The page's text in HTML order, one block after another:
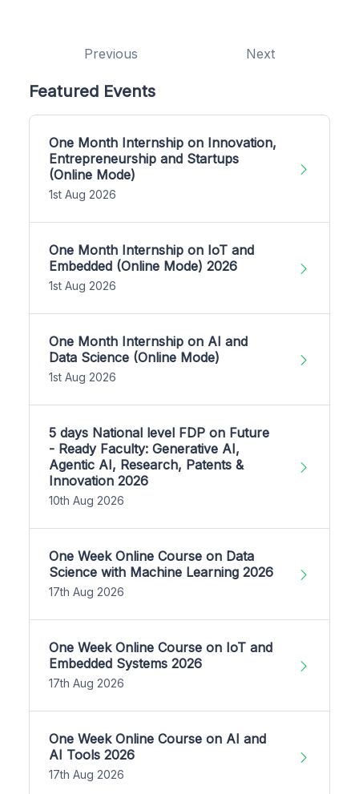
Previous Next
Featured Events
One Month Internship on Innovation,
Entrepreneurship and Startups
(Online Mode)
1st Aug 2026
One Month Internship on IoT and
Embedded (Online Mode) 2026
1st Aug 2026
One Month Internship on AI and
Data Science (Online Mode)
1st Aug 2026
5 days National level FDP on Future
- Ready Faculty: Generative AI,
Agentic AI, Research, Patents &
Innovation 2026
10th Aug 2026
One Week Online Course on Data
Science with Machine Learning 2026
17th Aug 2026
One Week Online Course on IoT and
Embedded Systems 2026
17th Aug 2026
One Week Online Course on AI and
AI Tools 2026
17th Aug 2026